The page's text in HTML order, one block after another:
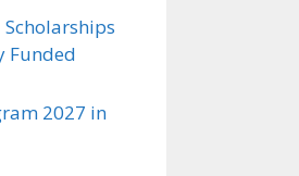
Funded
2027 in